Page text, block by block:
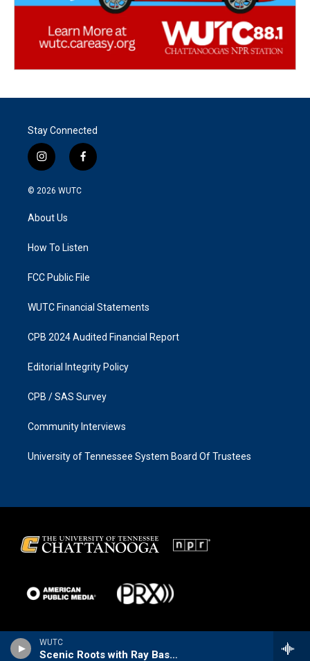
WUTC
Scenic Roots with Ray Bassett
Stay Connected
i
n
s
g
a
f
a
k
© 2026 WUTC
About Us
How To Listen
FCC Public File
WUTC Financial Statements
CPB 2024 Audited Financial Report
Editorial Integrity Policy
CPB / SAS Survey
Community Interviews
University of Tennessee System Board Of Trustees